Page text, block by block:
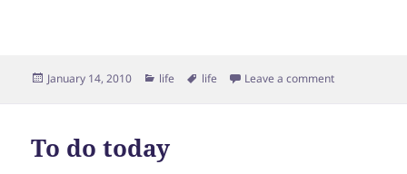
Posted
January 14, 2010 Categories
life Tags
life Leave a commenton Meh
To do today